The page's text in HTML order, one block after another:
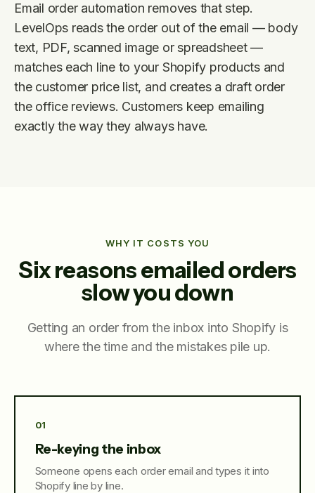
Email order automation removes that step.
LevelOps reads the order out of the email — body
text, PDF, scanned image or spreadsheet —
matches each line to your Shopify products and
the customer price list, and creates a draft order
the office reviews. Customers keep emailing
exactly the way they always have.
WHY IT COSTS YOU
Six reasons emailed orders
slow you down
Getting an order from the inbox into Shopify is
where the time and the mistakes pile up.
01
Re-keying the inbox
Someone opens each order email and types it into
Shopify line by line.